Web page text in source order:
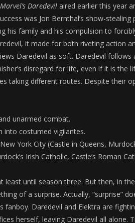
Marvel’s Daredevil aired earlier this year
was Jon Bernthal’s show-
his family and his compulsion to
it made for both riveting action
Daredevil as soft. Daredevil
disregard for life, even if it is
taking different routes. Despite their
unarmed combat.
into costumed vigilantes.
York City (Castle in Queens,
Irish Catholic, Castle’s Roman
least until season three. But then, in
of a surprise. Actually, “surprise”
fanboy. Daredevil and Elektra are
herself, leaving Daredevil all alone.